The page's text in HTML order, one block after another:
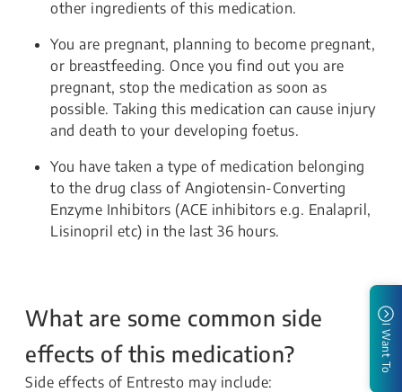
other ingredients of this medication.
You are pregnant, planning to become pregnant,
or breastfeeding. Once you find out you are
pregnant, stop the medication as soon as
possible. Taking this medication can cause injury
and death to your developing foetus.
You have taken a type of medication belonging
to the drug class of Angiotensin-Converting
Enzyme Inhibitors (ACE inhibitors e.g. Enalapril,
Lisinopril etc) in the last 36 hours.
What are some common side
effects of this medication?
Side effects of Entresto may include:
I Want To